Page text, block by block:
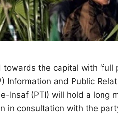
towards the capital with
Information and Public
Insaf (PTI) will hold a long
in consultation with the